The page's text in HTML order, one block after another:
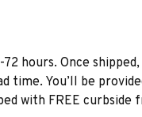
hours. Once
time. You’ll be
with FREE